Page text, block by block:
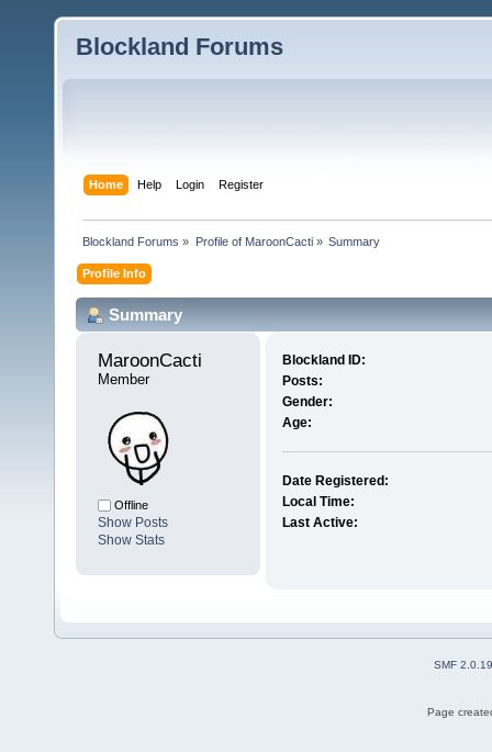
Blockland Forums
Home Help Login Register
Blockland Forums » Profile of MaroonCacti» Summary
Profile Info
Summary
MaroonCacti
Member
Offline
Show Posts
Show Stats
Blockland ID:
Posts:
Gender:
Age:
Date Registered:
Local Time:
Last Active:
SMF 2.0.19
Page